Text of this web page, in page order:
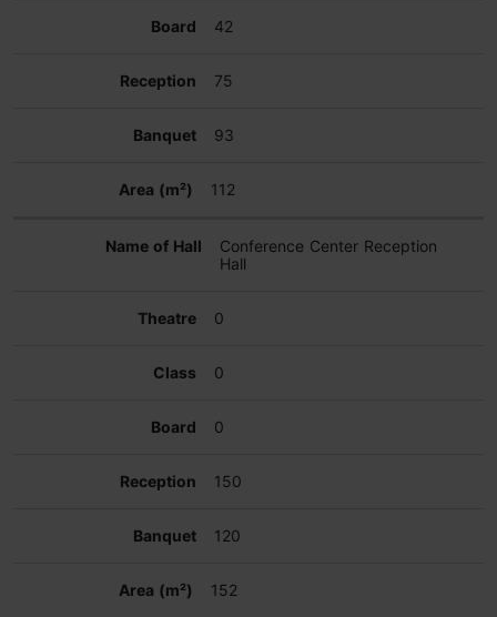
42
75
93
112
Conference Center Reception
Hall
0
0
0
150
120
152